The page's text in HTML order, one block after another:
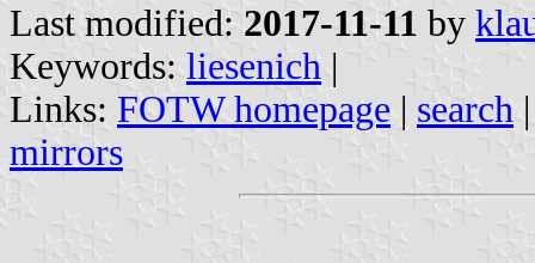
Last modified: 2017-11-11 by
Keywords: liesenich |
Links: FOTW homepage | search
mirrors